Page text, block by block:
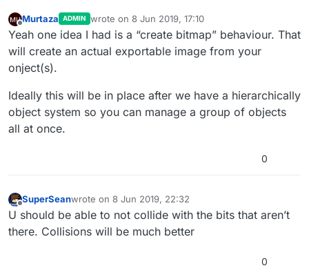
Offline
Murtaza ADMIN wrote on 8 Jun 2019, 17:10
last edited by
Yeah one idea I had is a “create bitmap” behaviour. That
will create an actual exportable image from your
onject(s).
Ideally this will be in place after we have a hierarchically
object system so you can manage a group of objects
all at once.
0
Offline
SuperSeanwrote on 8 Jun 2019, 22:32
last edited by
U should be able to not collide with the bits that aren’t
there. Collisions will be much better
0